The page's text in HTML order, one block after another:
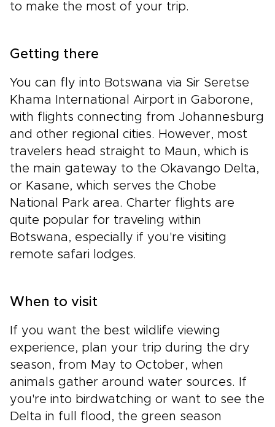
to make the most of your trip.
Getting there
You can fly into Botswana via Sir Seretse
Khama International Airport in Gaborone,
with flights connecting from Johannesburg
and other regional cities. However, most
travelers head straight to Maun, which is
the main gateway to the Okavango Delta,
or Kasane, which serves the Chobe
National Park area. Charter flights are
quite popular for traveling within
Botswana, especially if you're visiting
remote safari lodges.
When to visit
If you want the best wildlife viewing
experience, plan your trip during the dry
season, from May to October, when
animals gather around water sources. If
you're into birdwatching or want to see the
Delta in full flood, the green season